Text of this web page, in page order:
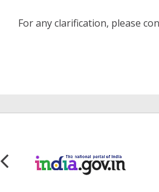
For any clarification, please